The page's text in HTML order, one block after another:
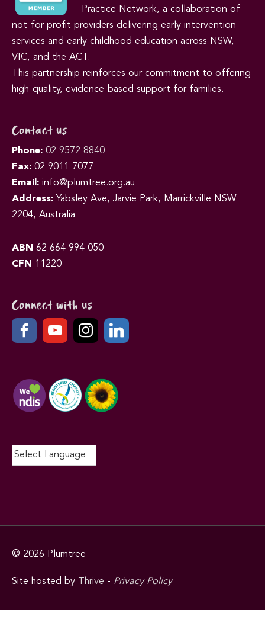
Practice Network, a collaboration of
not-for-profit providers delivering early intervention
services and early childhood education across NSW,
VIC, and the ACT.
This partnership reinforces our commitment to offering
high-quality, evidence-based support for families.
Contact us
Phone: 02 9572 8840
Fax: 02 9011 7077
Email: info@plumtree.org.au
Address: Yabsley Ave, Jarvie Park, Marrickville NSW
2204, Australia
ABN 62 664 994 050
CFN
11220
Connect with us
© 2026 Plumtree
Site hosted by Thrive - Privacy Policy